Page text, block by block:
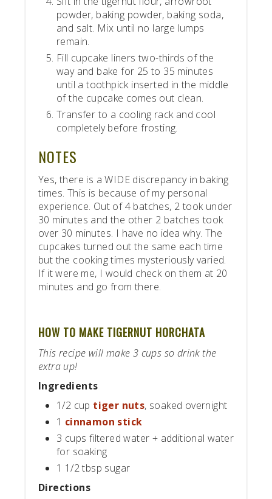
powder, baking powder, baking soda,
and salt. Mix until no large lumps
remain.
Fill cupcake liners two-thirds of the
way and bake for 25 to 35 minutes
until a toothpick inserted in the middle
of the cupcake comes out clean.
Transfer to a cooling rack and cool
completely before frosting.
NOTES
Yes, there is a WIDE discrepancy in baking
times. This is because of my personal
experience. Out of 4 batches, 2 took under
30 minutes and the other 2 batches took
over 30 minutes. I have no idea why. The
cupcakes turned out the same each time
but the cooking times mysteriously varied.
If it were me, I would check on them at 20
minutes and go from there.
HOW TO MAKE TIGERNUT HORCHATA
This recipe will make 3 cups so drink the
extra up!
Ingredients
1/2 cup tiger nuts, soaked overnight
1 cinnamon stick
3 cups filtered water + additional water
for soaking
1 1/2 tbsp sugar
Directions